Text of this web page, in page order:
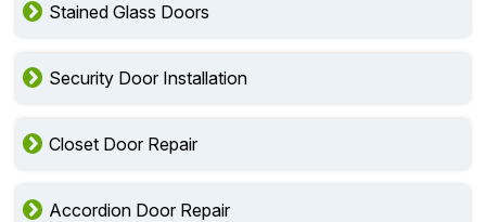
Stained Glass Doors
Security Door Installation
Closet Door Repair
Accordion Door Repair